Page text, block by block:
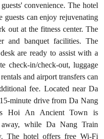
convenience. The hotel
guests can enjoy rejuvenating
out at the fitness center. The
and banquet facilities. The
are ready to assist with a
check-in/check-out, luggage
and airport transfers can
fee. Located near Da
minute drive from Da Nang
Hoi An Ancient Town is
while Da Nang Train
The hotel offers free Wi-Fi